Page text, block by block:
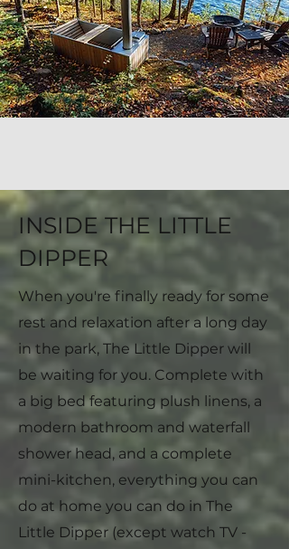
INSIDE THE LITTLE
DIPPER
When you're finally ready for some
rest and relaxation after a long day
in the park, The Little Dipper will
be waiting for you. Complete with
a big bed featuring plush linens, a
modern bathroom and waterfall
shower head, and a complete
mini-kitchen, everything you can
do at home you can do in The
Little Dipper (except watch TV -